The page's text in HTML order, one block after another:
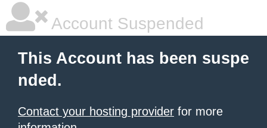
Account Suspended
This Account has been suspe
nded.
Contact your hosting provider for more